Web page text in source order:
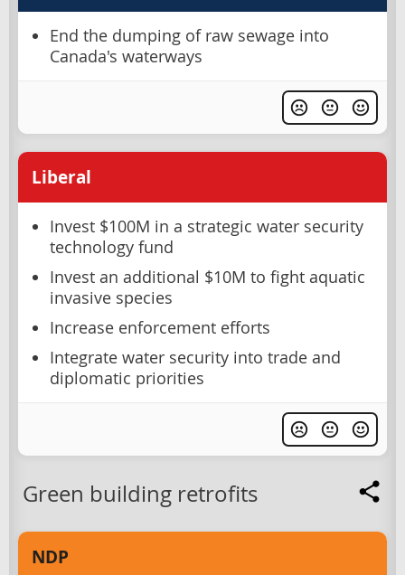
End the dumping of raw sewage into
Canada's waterways
Liberal
Invest $100M in a strategic water security
technology fund
Invest an additional $10M to fight aquatic
invasive species
Increase enforcement efforts
Integrate water security into trade and
diplomatic priorities
Green building retrofits
NDP